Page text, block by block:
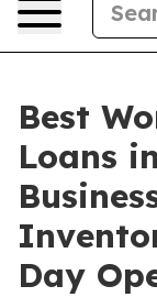
Best
Loans
Day